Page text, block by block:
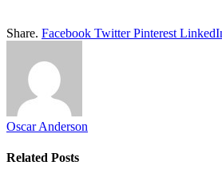
Share. Facebook Twitter Pinterest
Oscar Anderson
Related Posts